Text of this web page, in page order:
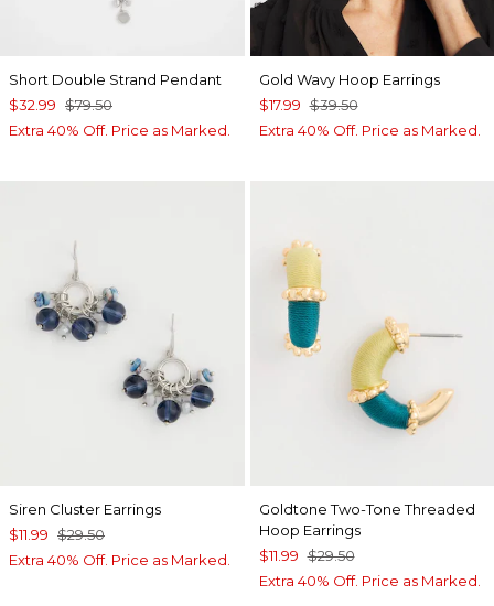
Short Double Strand Pendant
$32.99 $79.50
Extra 40% Off. Price as Marked.
Gold Wavy Hoop Earrings
$17.99 $39.50
Extra 40% Off. Price as Marked.
Siren Cluster Earrings
$11.99 $29.50
Extra 40% Off. Price as Marked.
Goldtone Two-Tone Threaded
Hoop Earrings
$11.99 $29.50
Extra 40% Off. Price as Marked.